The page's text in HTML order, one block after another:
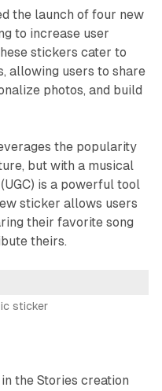
the launch of four new
to increase user
stickers cater to
allowing users to share
photos, and build
the popularity
but with a musical
is a powerful tool
sticker allows users
their favorite song
theirs.
sticker
the Stories creation